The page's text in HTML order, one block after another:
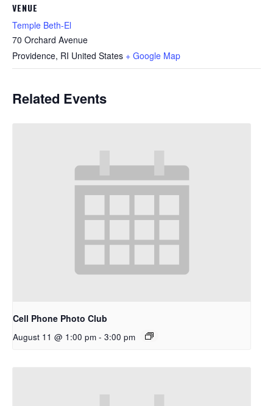
VENUE
Temple Beth-El
70 Orchard Avenue
Providence, RI United States + Google Map
Related Events
Cell Phone Photo Club
August 11 @ 1:00 pm - 3:00 pm